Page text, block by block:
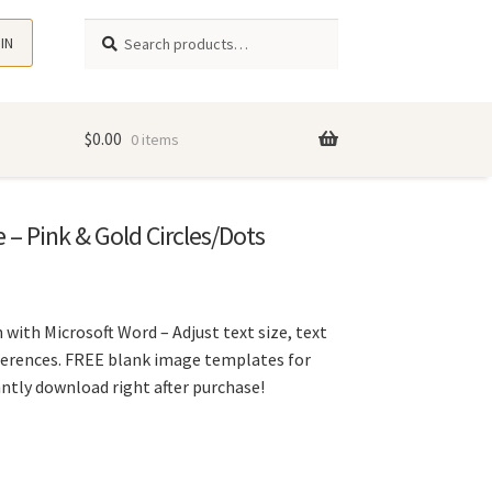
for:
$0.00 0 items
Pink & Gold Circles/Dots
Microsoft Word – Adjust text size, text
FREE blank image templates for
download right after purchase!